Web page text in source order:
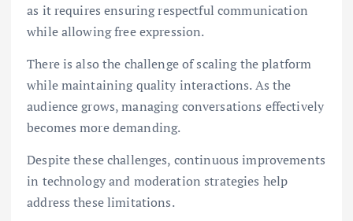
as it requires ensuring respectful communication
while allowing free expression.
There is also the challenge of scaling the platform
while maintaining quality interactions. As the
audience grows, managing conversations effectively
becomes more demanding.
Despite these challenges, continuous improvements
in technology and moderation strategies help
address these limitations.